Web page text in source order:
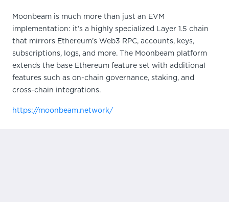
Moonbeam is much more than just an EVM
implementation: it’s a highly specialized Layer 1.5 chain
that mirrors Ethereum’s Web3 RPC, accounts, keys,
subscriptions, logs, and more. The Moonbeam platform
extends the base Ethereum feature set with additional
features such as on-chain governance, staking, and
cross-chain integrations.
https://moonbeam.network/